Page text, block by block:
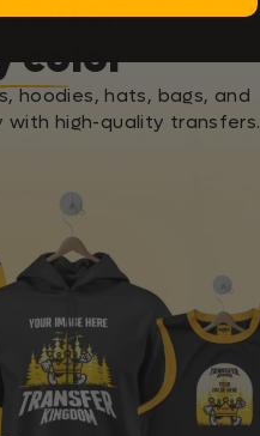
color
hoodies, hats, bags, and
with high-quality transfers.